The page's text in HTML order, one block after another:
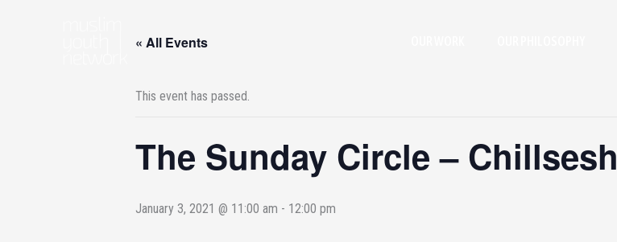
« All Events
This event has passed.
The Sunday Circle – Chillsesh
January 3, 2021 @ 11:00 am - 12:00 pm